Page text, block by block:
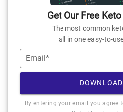
Get Our Free
The most common
all in one easy-to-
Email*
By entering your email you agree